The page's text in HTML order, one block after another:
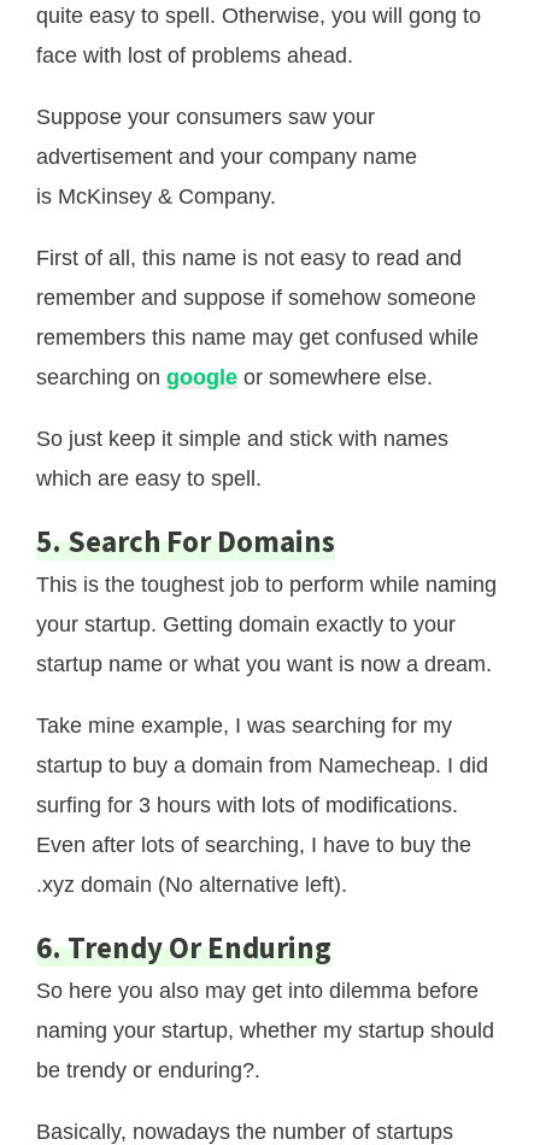
quite easy to spell. Otherwise, you will gong to
face with lost of problems ahead.
Suppose your consumers saw your
advertisement and your company name
is McKinsey & Company.
First of all, this name is not easy to read and
remember and suppose if somehow someone
remembers this name may get confused while
searching on google or somewhere else.
So just keep it simple and stick with names
which are easy to spell.
5. Search For Domains
This is the toughest job to perform while naming
your startup. Getting domain exactly to your
startup name or what you want is now a dream.
Take mine example, I was searching for my
startup to buy a domain from Namecheap. I did
surfing for 3 hours with lots of modifications.
Even after lots of searching, I have to buy the
.xyz domain (No alternative left).
6. Trendy Or Enduring
So here you also may get into dilemma before
naming your startup, whether my startup should
be trendy or enduring?.
Basically, nowadays the number of startups